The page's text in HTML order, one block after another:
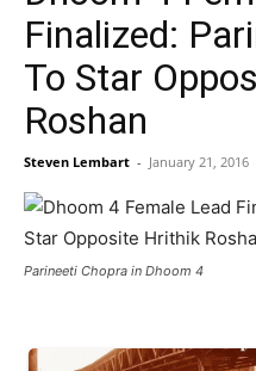
Finalized:
To Star
Roshan
Steven Lembart - January 21, 2016
Parineeti Chopra in Dhoom 4